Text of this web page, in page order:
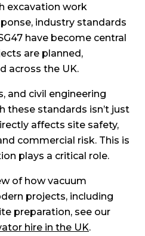
excavation work
industry standards
have become central
are planned,
across the UK.
and civil engineering
these standards isn’t just
affects site safety,
commercial risk. This is
plays a critical role.
of how vacuum
projects, including
preparation, see our
hire in the UK.